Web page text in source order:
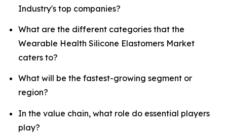
Industry's top companies?
What are the different categories that the
Wearable Health Silicone Elastomers Market
caters to?
What will be the fastest-growing segment or
region?
In the value chain, what role do essential players
play?